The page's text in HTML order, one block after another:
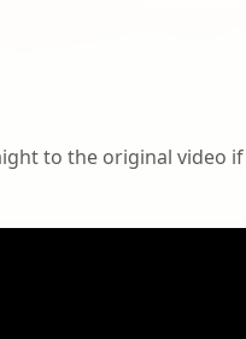
to the original video